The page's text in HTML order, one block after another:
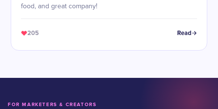
food, and great company!
205 Read
FOR MARKETERS & CREATORS